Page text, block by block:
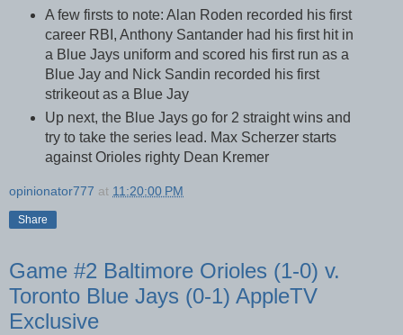
A few firsts to note: Alan Roden recorded his first
career RBI, Anthony Santander had his first hit in
a Blue Jays uniform and scored his first run as a
Blue Jay and Nick Sandin recorded his first
strikeout as a Blue Jay
Up next, the Blue Jays go for 2 straight wins and
try to take the series lead. Max Scherzer starts
against Orioles righty Dean Kremer
opinionator777 at 11:20:00 PM
Share
Game #2 Baltimore Orioles (1-0) v.
Toronto Blue Jays (0-1) AppleTV
Exclusive